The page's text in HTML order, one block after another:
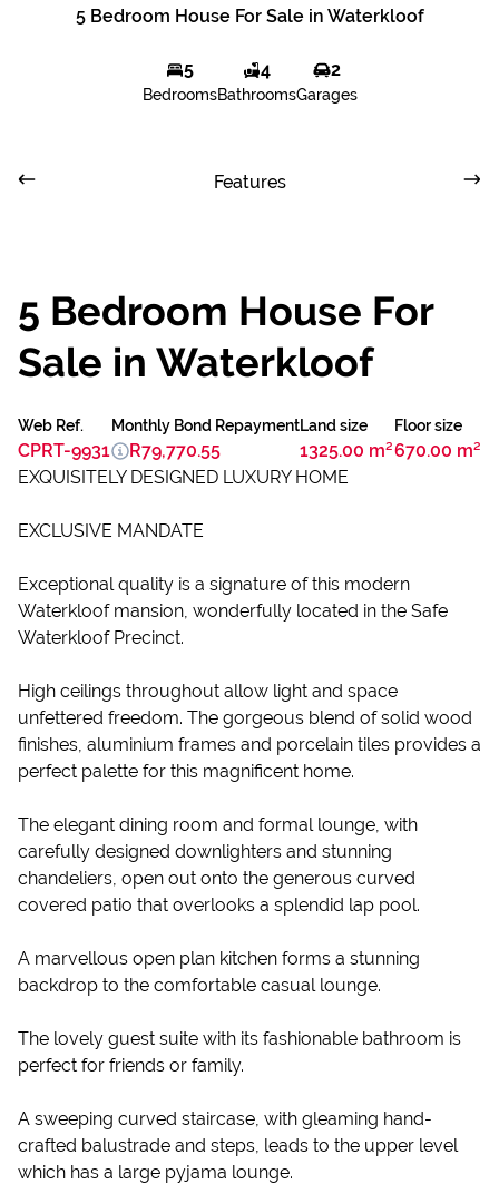
5 Bedroom House For Sale in Waterkloof
5
Bedrooms
4
Bathrooms
2
Garages
Features
5 Bedroom House For
Sale in Waterkloof
Web Ref.
CPRT-9931
Land size
1325.00 m²
Floor size
670.00 m²
Monthly Bond Repayment
R79,770.55
EXQUISITELY DESIGNED LUXURY HOME
EXCLUSIVE MANDATE
Exceptional quality is a signature of this modern
Waterkloof mansion, wonderfully located in the Safe
Waterkloof Precinct.
High ceilings throughout allow light and space
unfettered freedom. The gorgeous blend of solid wood
finishes, aluminium frames and porcelain tiles provides a
perfect palette for this magnificent home.
The elegant dining room and formal lounge, with
carefully designed downlighters and stunning
chandeliers, open out onto the generous curved
covered patio that overlooks a splendid lap pool.
A marvellous open plan kitchen forms a stunning
backdrop to the comfortable casual lounge.
The lovely guest suite with its fashionable bathroom is
perfect for friends or family.
A sweeping curved staircase, with gleaming hand-
crafted balustrade and steps, leads to the upper level
which has a large pyjama lounge.